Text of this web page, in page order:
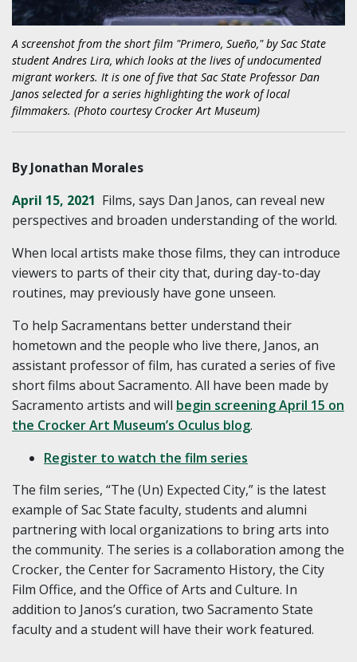
A screenshot from the short film "Primero, Sueño," by Sac State
student Andres Lira, which looks at the lives of undocumented
migrant workers. It is one of five that Sac State Professor Dan
Janos selected for a series highlighting the work of local
filmmakers. (Photo courtesy Crocker Art Museum)
By Jonathan Morales
April 15, 2021 Films, says Dan Janos, can reveal new
perspectives and broaden understanding of the world.
When local artists make those films, they can introduce
viewers to parts of their city that, during day-to-day
routines, may previously have gone unseen.
To help Sacramentans better understand their
hometown and the people who live there, Janos, an
assistant professor of film, has curated a series of five
short films about Sacramento. All have been made by
Sacramento artists and will begin screening April 15 on
the Crocker Art Museum’s Oculus blog.
Register to watch the film series
The film series, “The (Un) Expected City,” is the latest
example of Sac State faculty, students and alumni
partnering with local organizations to bring arts into
the community. The series is a collaboration among the
Crocker, the Center for Sacramento History, the City
Film Office, and the Office of Arts and Culture. In
addition to Janos’s curation, two Sacramento State
faculty and a student will have their work featured.